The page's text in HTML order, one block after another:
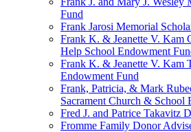
Fund
Frank Jarosi Memorial
Frank K. & Jeanette V. Kam
Help School Endowment
Frank K. & Jeanette V. Kam
Endowment Fund
Frank, Patricia, & Mark
Sacrament Church & School
Fred J. and Patrice Takavitz
Fromme Family Donor